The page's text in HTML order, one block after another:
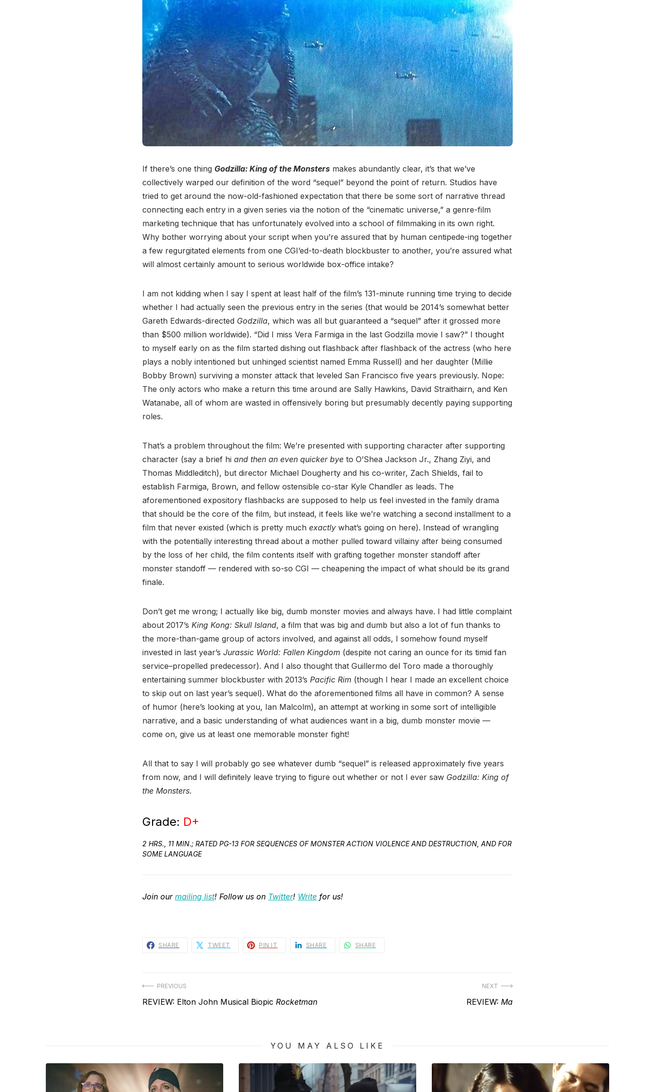
If there’s one thing Godzilla: King of the Monsters makes abundantly clear, it’s that we’ve
collectively warped our definition of the word “sequel” beyond the point of return. Studios have
tried to get around the now-old-fashioned expectation that there be some sort of narrative thread
connecting each entry in a given series via the notion of the “cinematic universe,” a genre-film
marketing technique that has unfortunately evolved into a school of filmmaking in its own right.
Why bother worrying about your script when you’re assured that by human centipede-ing together
a few regurgitated elements from one CGI’ed-to-death blockbuster to another, you’re assured what
will almost certainly amount to serious worldwide box-office intake?
I am not kidding when I say I spent at least half of the film’s 131-minute running time trying to decide
whether I had actually seen the previous entry in the series (that would be 2014’s somewhat better
Gareth Edwards-directed Godzilla, which was all but guaranteed a “sequel” after it grossed more
than $500 million worldwide). “Did I miss Vera Farmiga in the last Godzilla movie I saw?” I thought
to myself early on as the film started dishing out flashback after flashback of the actress (who here
plays a nobly intentioned but unhinged scientist named Emma Russell) and her daughter (Millie
Bobby Brown) surviving a monster attack that leveled San Francisco five years previously. Nope:
The only actors who make a return this time around are Sally Hawkins, David Straithairn, and Ken
Watanabe, all of whom are wasted in offensively boring but presumably decently paying supporting
roles.
That’s a problem throughout the film: We’re presented with supporting character after supporting
character (say a brief hi and then an even quicker bye to O’Shea Jackson Jr., Zhang Ziyi, and
Thomas Middleditch), but director Michael Dougherty and his co-writer, Zach Shields, fail to
establish Farmiga, Brown, and fellow ostensible co-star Kyle Chandler as leads. The
aforementioned expository flashbacks are supposed to help us feel invested in the family drama
that should be the core of the film, but instead, it feels like we’re watching a second installment to a
film that never existed (which is pretty much exactly what’s going on here). Instead of wrangling
with the potentially interesting thread about a mother pulled toward villainy after being consumed
by the loss of her child, the film contents itself with grafting together monster standoff after
monster standoff — rendered with so-so CGI — cheapening the impact of what should be its grand
finale.
Don’t get me wrong; I actually like big, dumb monster movies and always have. I had little complaint
about 2017’s King Kong: Skull Island, a film that was big and dumb but also a lot of fun thanks to
the more-than-game group of actors involved, and against all odds, I somehow found myself
invested in last year’s Jurassic World: Fallen Kingdom (despite not caring an ounce for its timid fan
service–propelled predecessor). And I also thought that Guillermo del Toro made a thoroughly
entertaining summer blockbuster with 2013’s Pacific Rim (though I hear I made an excellent choice
to skip out on last year’s sequel). What do the aforementioned films all have in common? A sense
of humor (here’s looking at you, Ian Malcolm), an attempt at working in some sort of intelligible
narrative, and a basic understanding of what audiences want in a big, dumb monster movie —
come on, give us at least one memorable monster fight!
All that to say I will probably go see whatever dumb “sequel” is released approximately five years
from now, and I will definitely leave trying to figure out whether or not I ever saw Godzilla: King of
the Monsters.
Grade: D+
2 HRS., 11 MIN.; RATED PG-13 FOR SEQUENCES OF MONSTER ACTION VIOLENCE AND DESTRUCTION, AND FOR
SOME LANGUAGE
Join our mailing list! Follow us on Twitter! Write for us!
SHARE TWEET PIN IT SHARE SHARE
PostPREVIOUS
Previous
REVIEW: Elton John Musical Biopic Rocketman
NEXT
Next
REVIEW: Ma
YOU MAY ALSO LIKE